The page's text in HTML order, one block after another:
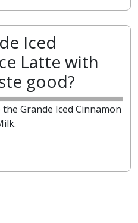
Iced
Latte with
good?
Grande Iced Cinnamon